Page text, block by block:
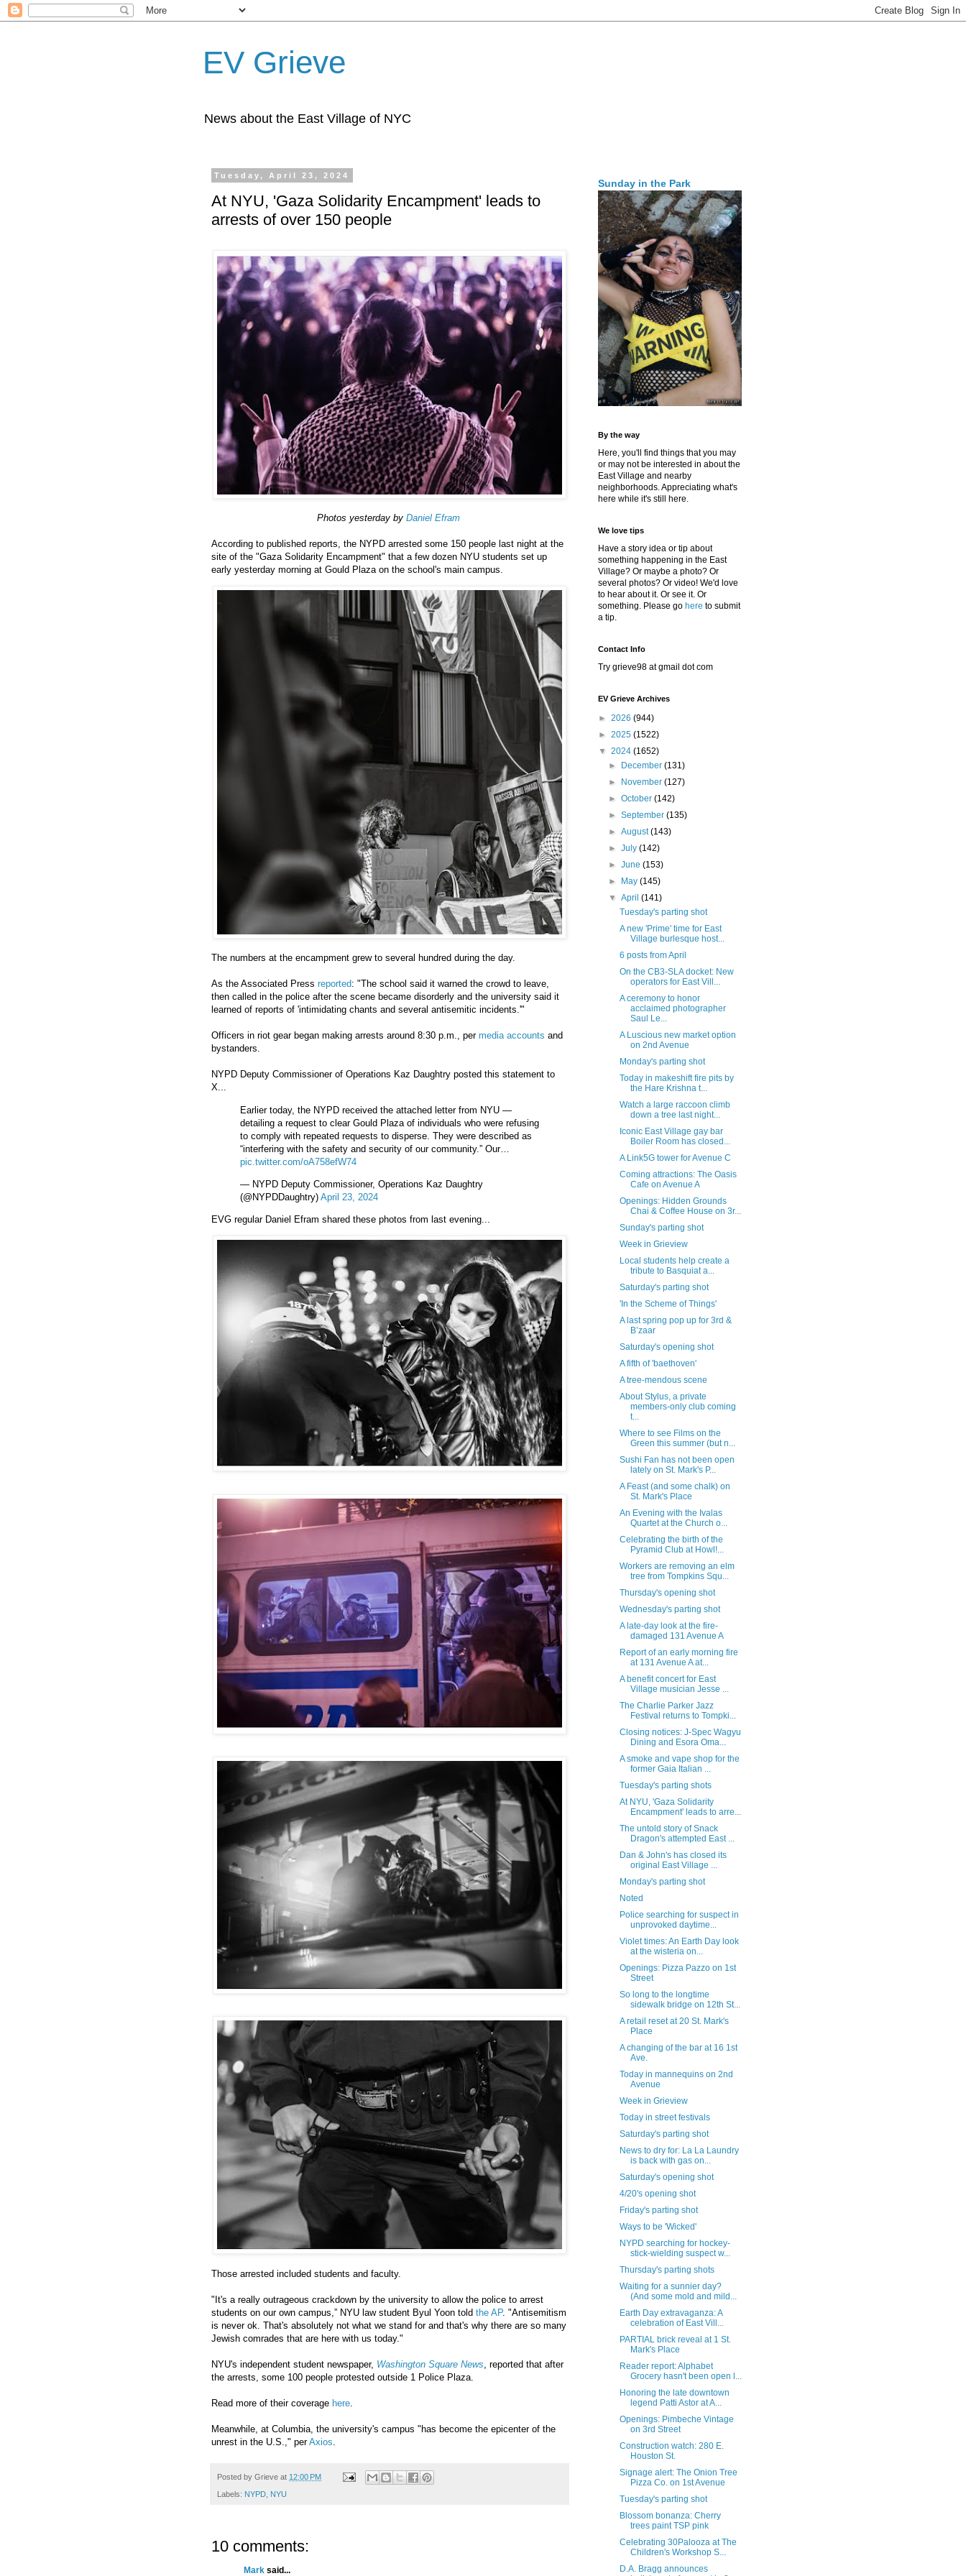
EV Grieve
News about the East Village of NYC
Tuesday, April 23, 2024
At NYU, 'Gaza Solidarity Encampment' leads to
arrests of over 150 people
Photos yesterday by Daniel Efram
According to published reports, the NYPD arrested some 150 people last night at the
site of the "Gaza Solidarity Encampment" that a few dozen NYU students set up
early yesterday morning at Gould Plaza on the school's main campus.
The numbers at the encampment grew to several hundred during the day.
As the Associated Press reported: "The school said it warned the crowd to leave,
then called in the police after the scene became disorderly and the university said it
learned of reports of 'intimidating chants and several antisemitic incidents.'"
Officers in riot gear began making arrests around 8:30 p.m., per media accounts and
bystanders.
NYPD Deputy Commissioner of Operations Kaz Daughtry posted this statement to
X...
Earlier today, the NYPD received the attached letter from NYU —
detailing a request to clear Gould Plaza of individuals who were refusing
to comply with repeated requests to disperse. They were described as
“interfering with the safety and security of our community.” Our…
pic.twitter.com/oA758efW74
— NYPD Deputy Commissioner, Operations Kaz Daughtry
(@NYPDDaughtry) April 23, 2024
EVG regular Daniel Efram shared these photos from last evening...
Those arrested included students and faculty.
"It's a really outrageous crackdown by the university to allow the police to arrest
students on our own campus,” NYU law student Byul Yoon told the AP. "Antisemitism
is never ok. That's absolutely not what we stand for and that's why there are so many
Jewish comrades that are here with us today."
NYU's independent student newspaper, Washington Square News , reported that after
the arrests, some 100 people protested outside 1 Police Plaza.
Read more of their coverage here
Meanwhile, at Columbia, the university's campus "has become the epicenter of the
unrest in the U.S.," perAxios
Posted by Grieve at 12:00 PM
Labels: NYPD NYU
10 comments:
Mark said...
Sunday in the Park
By the way
Here, you'll find things that you may
or may not be interested in about the
East Village and nearby
neighborhoods. Appreciating what's
here while it's still here.
We love tips
Have a story idea or tip about
something happening in the East
Village? Or maybe a photo? Or
several photos? Or video! We'd love
to hear about it. Or see it. Or
something. Please go here to submit
a tip.
Contact Info
Try grieve98 at gmail dot com
EV Grieve Archives
► 2026 (944)
► 2025 (1522)
▼ 2024 (1652)
►
December(131)
►
November(127)
►October(142)
►September(135)
►August(143)
►July(142)
►June(153)
►
May(145)
▼April(141)
Tuesday's parting shot
A new 'Prime' time for East
Village burlesque host...
6 posts from April
On the CB3-SLA docket: New
operators for East Vill...
A ceremony to honor
acclaimed photographer
Saul Le...
A Luscious new market option
on 2nd Avenue
Monday's parting shot
Today in makeshift fire pits by
the Hare Krishna t...
Watch a large raccoon climb
down a tree last night...
Iconic East Village gay bar
Boiler Room has closed...
A Link5G tower for Avenue C
Coming attractions: The Oasis
Cafe on Avenue A
Openings: Hidden Grounds
Chai & Coffee House on 3r...
Sunday's parting shot
Week in Grieview
Local students help create a
tribute to Basquiat a...
Saturday's parting shot
'In the Scheme of Things'
A last spring pop up for 3rd &
B’zaar
Saturday's opening shot
A fifth of 'baethoven'
A tree-mendous scene
About Stylus, a private
members-only club coming
t...
Where to see Films on the
Green this summer (but n...
Sushi Fan has not been open
lately on St. Mark's P...
A Feast (and some chalk) on
St. Mark's Place
An Evening with the Ivalas
Quartet at the Church o...
Celebrating the birth of the
Pyramid Club at Howl!...
Workers are removing an elm
tree from Tompkins Squ...
Thursday's opening shot
Wednesday's parting shot
A late-day look at the fire-
damaged 131 Avenue A
Report of an early morning fire
at 131 Avenue A at...
A benefit concert for East
Village musician Jesse ...
The Charlie Parker Jazz
Festival returns to Tompki...
Closing notices: J-Spec Wagyu
Dining and Esora Oma...
A smoke and vape shop for the
former Gaia Italian ...
Tuesday's parting shots
At NYU, 'Gaza Solidarity
Encampment' leads to arre...
The untold story of Snack
Dragon's attempted East ...
Dan & John's has closed its
original East Village ...
Monday's parting shot
Noted
Police searching for suspect in
unprovoked daytime...
Violet times: An Earth Day look
at the wisteria on...
Openings: Pizza Pazzo on 1st
Street
So long to the longtime
sidewalk bridge on 12th St...
A retail reset at 20 St. Mark's
Place
A changing of the bar at 16 1st
Ave.
Today in mannequins on 2nd
Avenue
Week in Grieview
Today in street festivals
Saturday's parting shot
News to dry for: La La Laundry
is back with gas on...
Saturday's opening shot
4/20's opening shot
Friday's parting shot
Ways to be 'Wicked'
NYPD searching for hockey-
stick-wielding suspect w...
Thursday's parting shots
Waiting for a sunnier day?
(And some mold and mild...
Earth Day extravaganza: A
celebration of East Vill...
PARTIAL brick reveal at 1 St.
Mark's Place
Reader report: Alphabet
Grocery hasn't been open l...
Honoring the late downtown
legend Patti Astor at A...
Openings: Pimbeche Vintage
on 3rd Street
Construction watch: 280 E.
Houston St.
Signage alert: The Onion Tree
Pizza Co. on 1st Avenue
Tuesday's parting shot
Blossom bonanza: Cherry
trees paint TSP pink
Celebrating 30Palooza at The
Children's Workshop S...
D.A. Bragg announces